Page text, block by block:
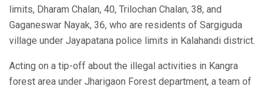
limits, Dharam Chalan, 40, Trilochan Chalan, 38, and
Gaganeswar Nayak, 36, who are residents of Sargiguda
village under Jayapatana police limits in Kalahandi district.
Acting on a tip-off about the illegal activities in Kangra
forest area under Jharigaon Forest department, a team of